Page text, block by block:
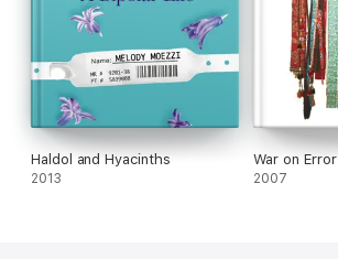
Haldol and Hyacinths
2013
War on Error
2007